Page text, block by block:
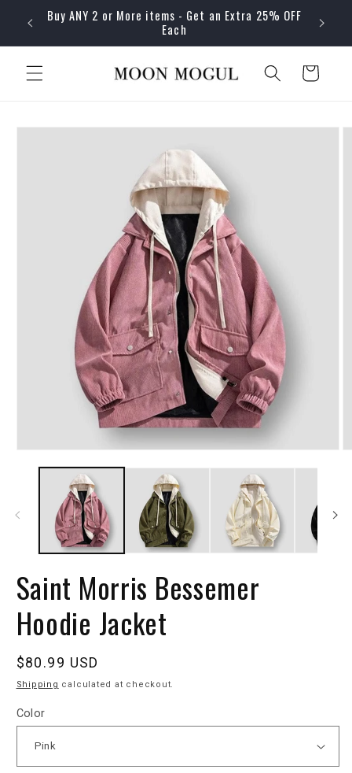
Skip to
content
Buy ANY 2 or More items - Get an Extra 25% OFF
Each
Cart
Skip to
Saint Morris Bessemer
Hoodie Jacket
Regular
price
$80.99 USD
Shipping calculated at checkout.
Color